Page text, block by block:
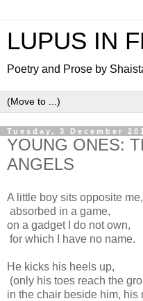
LUPUS IN
Poetry and Prose by
Tuesday, 3 December
YOUNG ONES:
ANGELS
A little boy sits opposite me,
absorbed in a game,
on a gadget I do not own,
for which I have no name.
He kicks his heels up,
(only his toes reach the
in the chair beside him, his